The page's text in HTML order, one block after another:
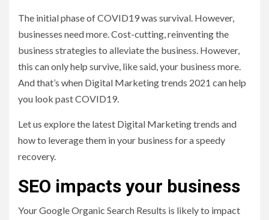
The initial phase of COVID19 was survival. However,
businesses need more. Cost-cutting, reinventing the
business strategies to alleviate the business. However,
this can only help survive, like said, your business more.
And that’s when Digital Marketing trends 2021 can help
you look past COVID19.
Let us explore the latest Digital Marketing trends and
how to leverage them in your business for a speedy
recovery.
SEO impacts your business
Your Google Organic Search Results is likely to impact